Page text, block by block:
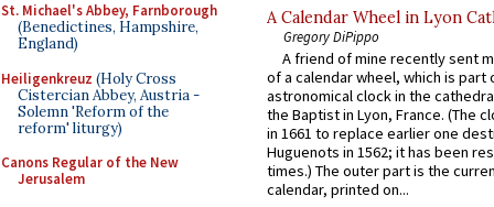
St. Michael's Abbey, Farnborough
(Benedictines, Hampshire,
England)
Heiligenkreuz (Holy Cross
Cistercian Abbey, Austria -
Solemn 'Reform of the
reform' liturgy)
Canons Regular of the New
Jerusalem
A Calendar Wheel in Lyon
Gregory DiPippo
A friend of mine recently sent
of a calendar wheel, which is part
astronomical clock in the
the Baptist in Lyon, France. (The
in 1661 to replace earlier one
Huguenots in 1562; it has been
times.) The outer part is the
calendar, printed on...